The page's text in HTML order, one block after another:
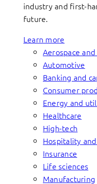
industry and first-
future.
Learn more
Aerospace
Automotive
Banking and
Consumer
Energy and
Healthcare
High-tech
Hospitality
Insurance
Life sciences
Manufacturing